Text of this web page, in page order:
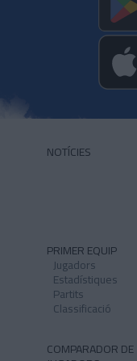
NOTÍCIES
PRIMER EQUIP
Jugadors
Estadístiques
Partits
Classificació
COMPARADOR DE